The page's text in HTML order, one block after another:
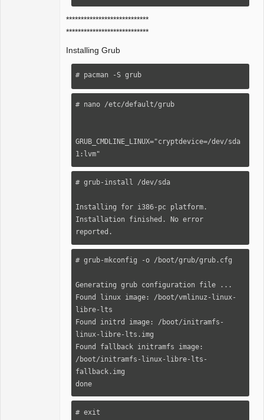
****************************
****************************
Installing Grub
# pacman -S grub
# nano /etc/default/grub
GRUB_CMDLINE_LINUX="cryptdevice=/dev/sda
1:lvm"
# grub-install /dev/sda
Installing for i386-pc platform.
Installation finished. No error
reported.
# grub-mkconfig -o /boot/grub/grub.cfg
Generating grub configuration file ...
Found linux image: /boot/vmlinuz-linux-
libre-lts
Found initrd image: /boot/initramfs-
linux-libre-lts.img
Found fallback initramfs image:
/boot/initramfs-linux-libre-lts-
fallback.img
done
# exit